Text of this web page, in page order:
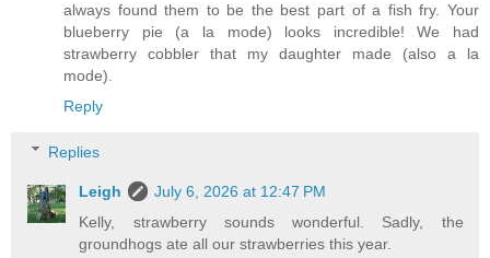
always found them to be the best part of a fish fry. Your
blueberry pie (a la mode) looks incredible! We had
strawberry cobbler that my daughter made (also a la
mode).
Reply
Replies
Leigh
July 6, 2026 at 12:47 PM
Kelly, strawberry sounds wonderful. Sadly, the
groundhogs ate all our strawberries this year.